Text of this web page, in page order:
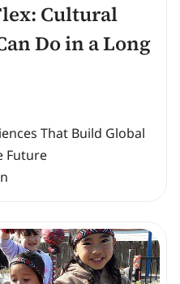
Cultural
Do in a Long
That Build Global
Future